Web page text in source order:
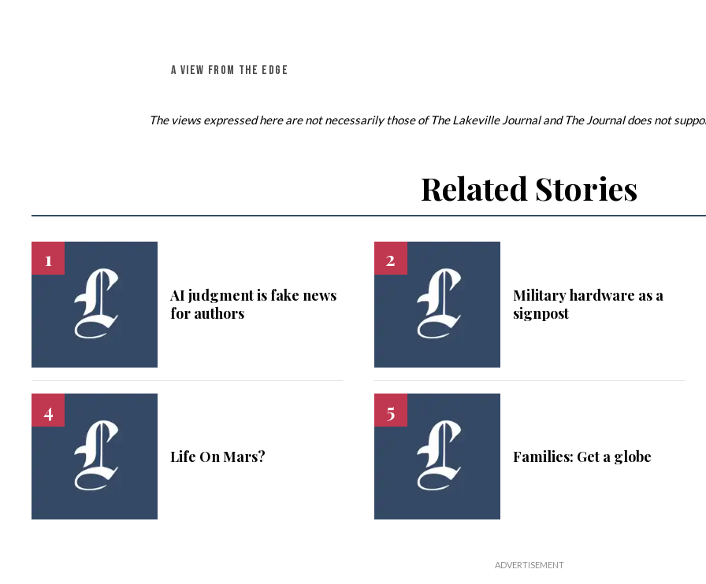
A VIEW FROM THE EDGE
The views expressed here are not necessarily those of The Lakeville Journal and The Journal does not
Related Stories
AI judgment is fake news
for authors
Military hardware as a
signpost
Life On Mars? Families: Get a globe